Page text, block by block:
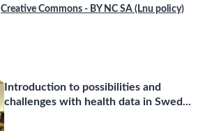
Introduction to possibilities and
challenges with health data in Swed...
Creative Commons - BY NC SA (Lnu policy)